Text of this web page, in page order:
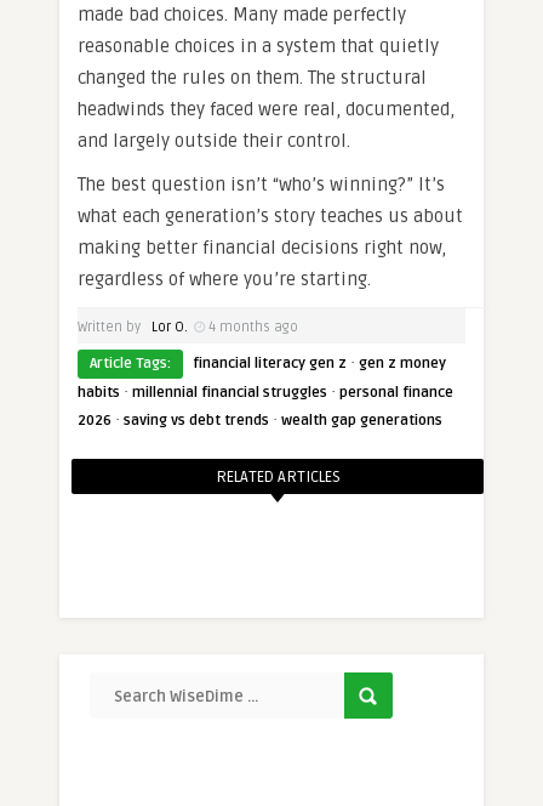
made bad choices. Many made perfectly
reasonable choices in a system that quietly
changed the rules on them. The structural
headwinds they faced were real, documented,
and largely outside their control.
The best question isn’t “who’s winning?” It’s
what each generation’s story teaches us about
making better financial decisions right now,
regardless of where you’re starting.
Written by Lor O. 4 months ago
Article Tags: financial literacy gen z · gen z money
habits · millennial financial struggles · personal finance
2026 · saving vs debt trends · wealth gap generations
RELATED ARTICLES